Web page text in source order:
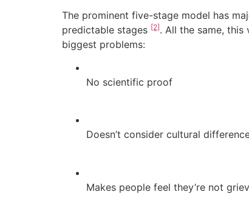
The prominent five-stage model has
predictable stages [2]. All the same,
biggest problems:
No scientific proof
Doesn’t consider cultural
Makes people feel they’re not